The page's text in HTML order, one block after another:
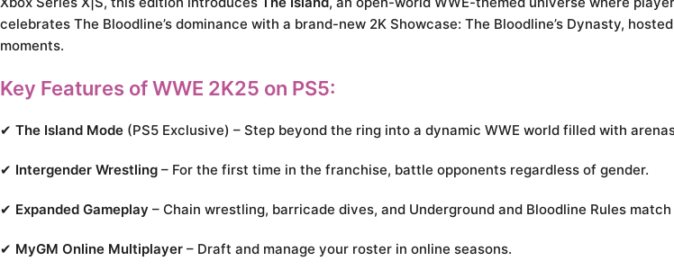
celebrates The Bloodline’s dominance with a brand-new 2K Showcase: The Bloodline’s Dynasty,
moments.
Key Features of WWE 2K25 on PS5:
✔ The Island Mode (PS5 Exclusive) – Step beyond the ring into a dynamic WWE world filled with
✔ Intergender Wrestling – For the first time in the franchise, battle opponents regardless of gender.
✔ Expanded Gameplay – Chain wrestling, barricade dives, and Underground and Bloodline Rules
✔ MyGM Online Multiplayer – Draft and manage your roster in online seasons.